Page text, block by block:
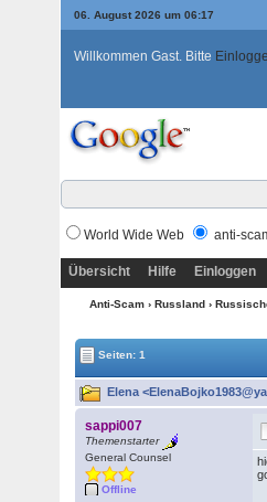
06. August 2026 um 06:17
Willkommen Gast. Bitte
World Wide Web anti-
Übersicht Hilfe Einloggen
Anti-Scam › Russland ›
Seiten: 1
Elena
sappi007
Themenstarter
General Counsel
Offline